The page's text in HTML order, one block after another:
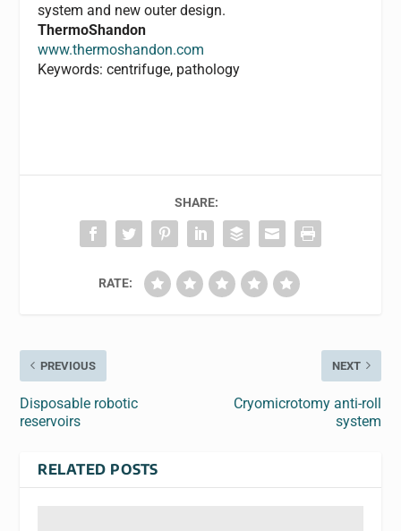
system and new outer design.
ThermoShandon
www.thermoshandon.com
Keywords: centrifuge, pathology
SHARE:
RATE:
PREVIOUS
Disposable robotic
reservoirs
NEXT
Cryomicrotomy anti-roll
system
RELATED POSTS